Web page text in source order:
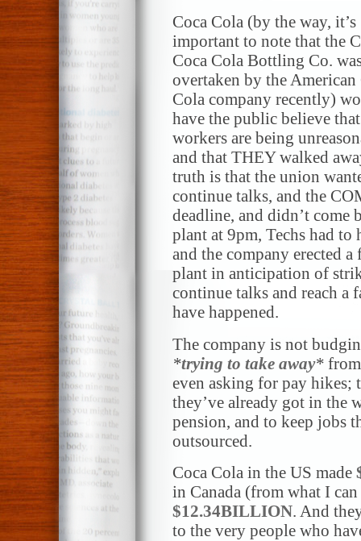
Coca Cola (by the way, it’s
important to note that the
Coca Cola Bottling Co.
overtaken by the American
Cola company recently)
have the public believe
workers are being
and that THEY walked
truth is that the union
continue talks, and the
deadline, and didn’t come
plant at 9pm, Techs had
and the company erected
plant in anticipation of
continue talks and reach
have happened.
The company is not
*trying to take away*
even asking for pay hikes;
they’ve already got in the
pension, and to keep jobs
outsourced.
Coca Cola in the US made
in Canada (from what I
$12.34BILLION. And
to the very people who